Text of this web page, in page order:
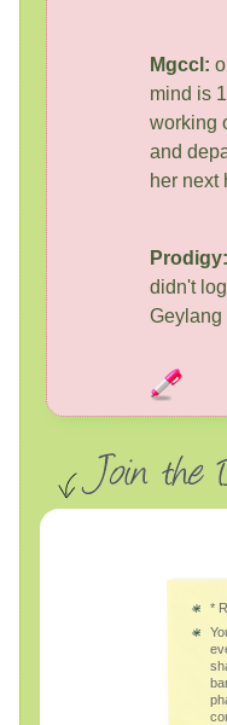
Mgccl:
mind is
working
and
her next
Prodigy:
didn't
Geylang
*